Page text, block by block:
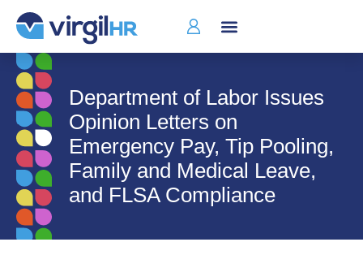
Department of Labor Issues
Opinion Letters on
Emergency Pay, Tip Pooling,
Family and Medical Leave,
and FLSA Compliance